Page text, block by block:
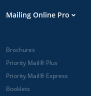
Mailing Online Pro
Brochures
Priority Mail® Plus
Priority Mail® Express
Booklets